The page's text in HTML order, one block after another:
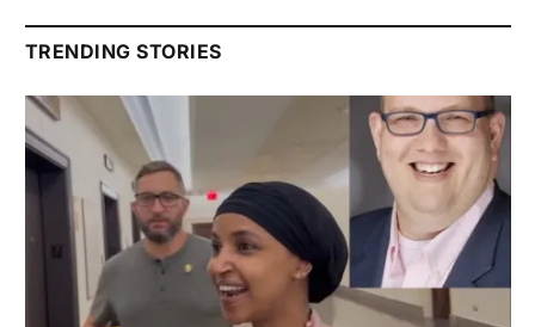
TRENDING STORIES